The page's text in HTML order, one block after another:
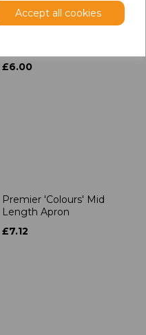
Accept all cookies
£6.00
Premier 'Colours' Mid
Length Apron
£7.12